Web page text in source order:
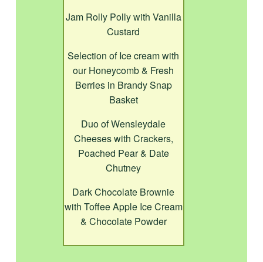
Jam Rolly Polly with Vanilla
Custard
Selection of Ice cream with
our Honeycomb & Fresh
Berries in Brandy Snap
Basket
Duo of Wensleydale
Cheeses with Crackers,
Poached Pear & Date
Chutney
Dark Chocolate Brownie
with Toffee Apple Ice Cream
& Chocolate Powder